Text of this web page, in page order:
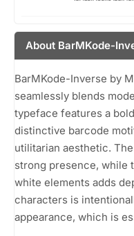
About BarMKode-
BarMKode-Inverse by
seamlessly blends
typeface features a
distinctive barcode
utilitarian aesthetic.
strong presence, while
white elements adds
characters is
appearance, which is